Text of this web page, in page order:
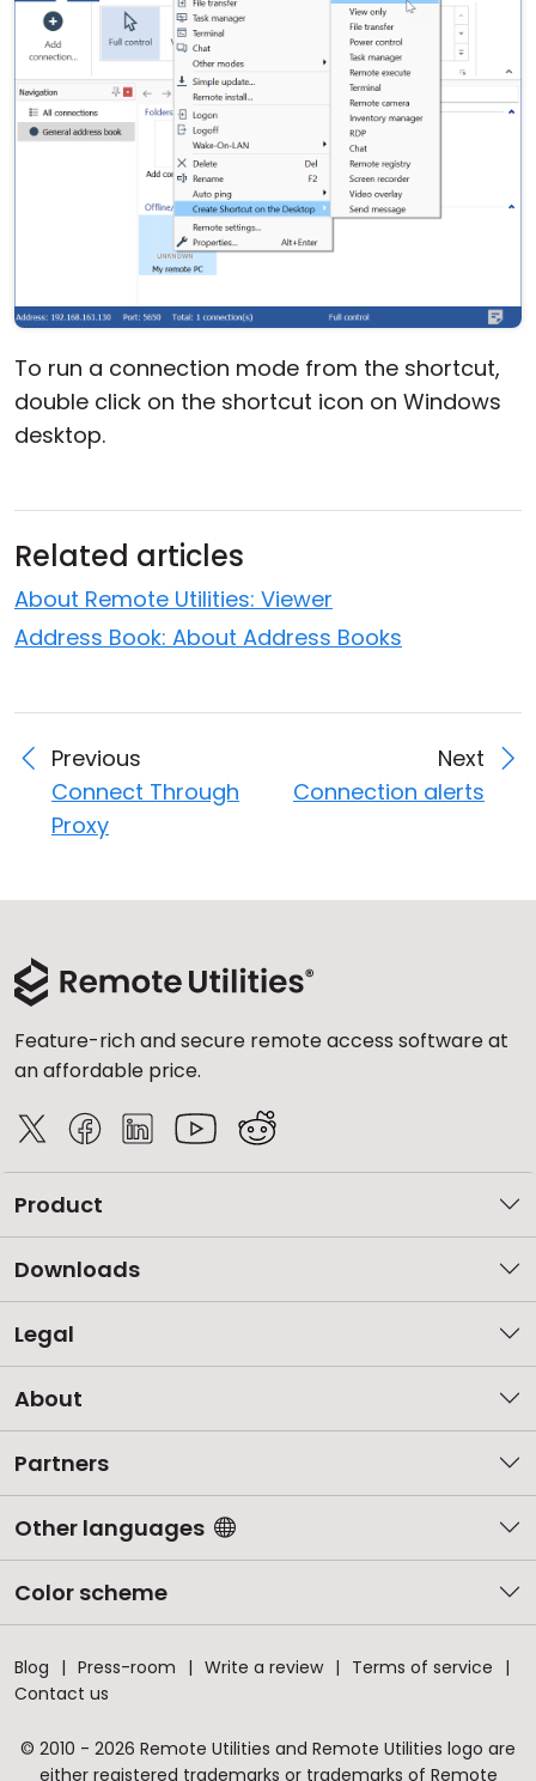
To run a connection mode from the shortcut,
double click on the shortcut icon on Windows
desktop.
Related articles
About Remote Utilities: Viewer
Address Book: About Address Books
Previous
Connect Through
Proxy
Next
Connection alerts
Feature-rich and secure remote access software at
an affordable price.
Product
Downloads
Legal
About
Partners
Other languages
Color scheme
Blog Press-room Write a review
Terms of service
Contact us
© 2010 - 2026 Remote Utilities and Remote Utilities logo are
either registered trademarks or trademarks of Remote